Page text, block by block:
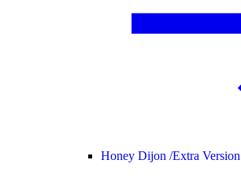
Honey Dijon /Extra Version